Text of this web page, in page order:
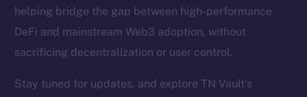
helping bridge the gap between high-performance
DeFi and mainstream Web3 adoption, without
sacrificing decentralization or user control.
Stay tuned for updates, and explore TN Vault’s
Legal
Terms